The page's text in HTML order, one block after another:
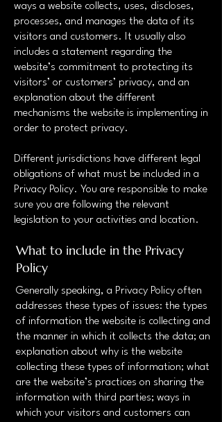
ways a website collects, uses, discloses,
processes, and manages the data of its
visitors and customers. It usually also
includes a statement regarding the
website’s commitment to protecting its
visitors’ or customers’ privacy, and an
explanation about the different
mechanisms the website is implementing in
order to protect privacy.
Different jurisdictions have different legal
obligations of what must be included in a
Privacy Policy. You are responsible to make
sure you are following the relevant
legislation to your activities and location.
What to include in the Privacy
Policy
Generally speaking, a Privacy Policy often
addresses these types of issues: the types
of information the website is collecting and
the manner in which it collects the data; an
explanation about why is the website
collecting these types of information; what
are the website’s practices on sharing the
information with third parties; ways in
which your visitors and customers can